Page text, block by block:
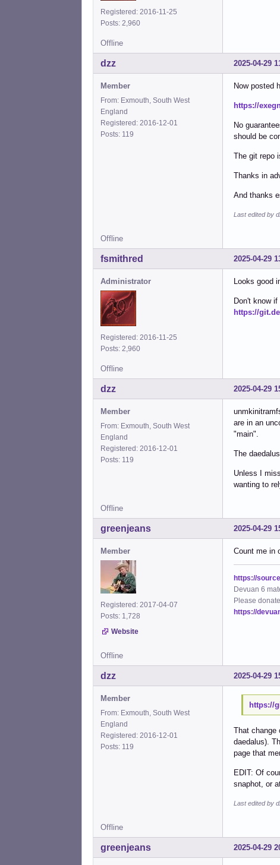
Registered: 2016-11-25
Posts: 2,960
Offline
2025-04-29
dzz
Member
From: Exmouth, South West
England
Registered: 2016-12-01
Posts: 119
Now posted
https://
No
should be
The git repo
Thanks in
And thanks
Last edited by
Offline
2025-04-29
fsmithred
Administrator
Registered: 2016-11-25
Posts: 2,960
Looks good
Don't know
https://
Offline
2025-04-29
dzz
Member
From: Exmouth, South West
England
Registered: 2016-12-01
Posts: 119
are in an
"main".
The
Unless I
wanting to
Offline
2025-04-29
greenjeans
Member
Registered: 2017-04-07
Posts: 1,728
Website
Count me in
https://
Devuan 6
Please
https://
Offline
2025-04-29
dzz
Member
From: Exmouth, South West
England
Registered: 2016-12-01
Posts: 119
https://
That change
daedalus).
page that
EDIT: Of
snaphot, or
Last edited by
Offline
2025-04-29
greenjeans